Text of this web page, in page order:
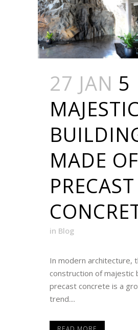
27 JAN 5
MADE OF
PRECAST
in Blog
In modern architecture,
construction of majestic
precast concrete is a
trend....